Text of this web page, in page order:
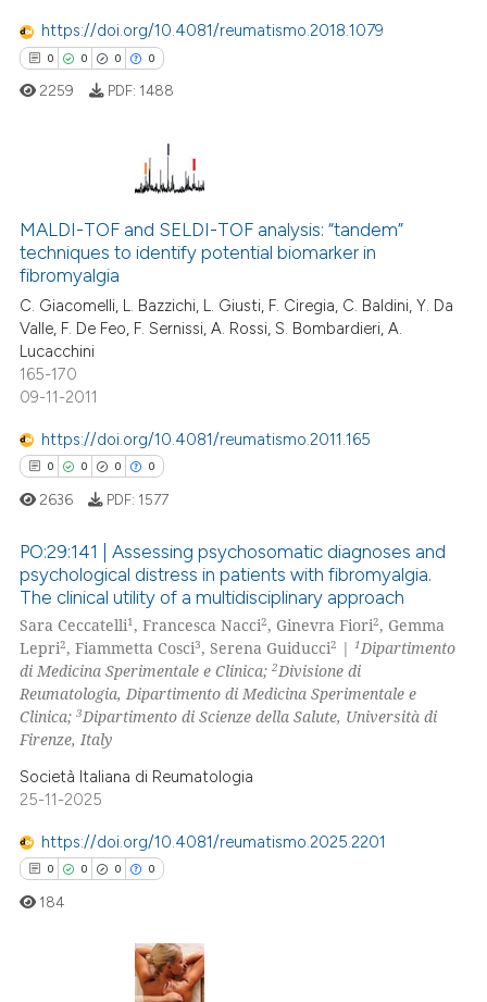
atscite.ai
shows how a scientific paper
describing whether
claim, and a label
in which section the
https://doi.org/10.4081/reumatismo.2018.1079
0 0 0 0
Citing Publications
Supporting
Mentioning
Contrasting
how this article has been
atscite.ai
shows how a scientific paper
cited by providing the
of the citation, a
describing whether
mentions, or contrasts
claim, and a label
in which section the
was made.
2259 PDF: 1488
MALDI-TOF and SELDI-TOF analysis: “tandem”
techniques to identify potential biomarker in
fibromyalgia
C. Giacomelli, L. Bazzichi, L. Giusti, F. Ciregia, C. Baldini, Y. Da
Valle, F. De Feo, F. Sernissi, A. Rossi, S. Bombardieri, A.
Lucacchini
165-170
09-11-2011
https://doi.org/10.4081/reumatismo.2011.165
0 0 0 0
Citing Publications
Supporting
Mentioning
Contrasting
how this article has been
atscite.ai
of the citation, a
describing whether
2636 PDF: 1577
PO:29:141 | Assessing psychosomatic diagnoses and
psychological distress in patients with fibromyalgia.
The clinical utility of a multidisciplinary approach
Sara Ceccatelli1 , Francesca Nacci2, Ginevra Fiori2, Gemma
Lepri2, Fiammetta Cosci3, Serena Guiducci2 | 1 Dipartimento
di Medicina Sperimentale e Clinica;2Divisione di
Reumatologia, Dipartimento di Medicina Sperimentale e
Clinica;3Dipartimento di Scienze della Salute, Università di
Firenze, Italy
Società Italiana di Reumatologia
25-11-2025
https://doi.org/10.4081/reumatismo.2025.2201
0 0 0 0
184